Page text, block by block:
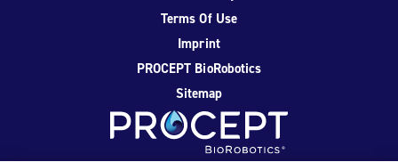
Terms Of Use
Imprint
PROCEPT BioRobotics
Sitemap